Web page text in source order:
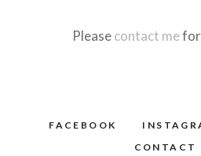
Pleasecontact mefor
FACEBOOK
CONTACT